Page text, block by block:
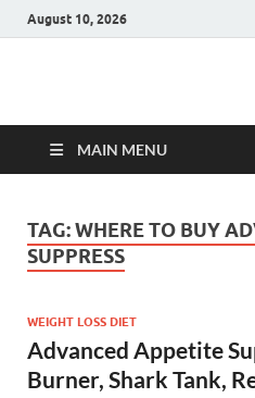
August 10, 2026
Hulk
MAIN MENU
TAG:WHERE TO BUY
SUPPRESS
WEIGHT LOSS DIET
Advanced Appetite
Burner, Shark Tank,